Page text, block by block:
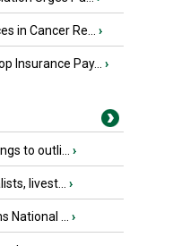
in Cancer Re... ›
Insurance Pay... ›
to outli... ›
livest... ›
National ... ›